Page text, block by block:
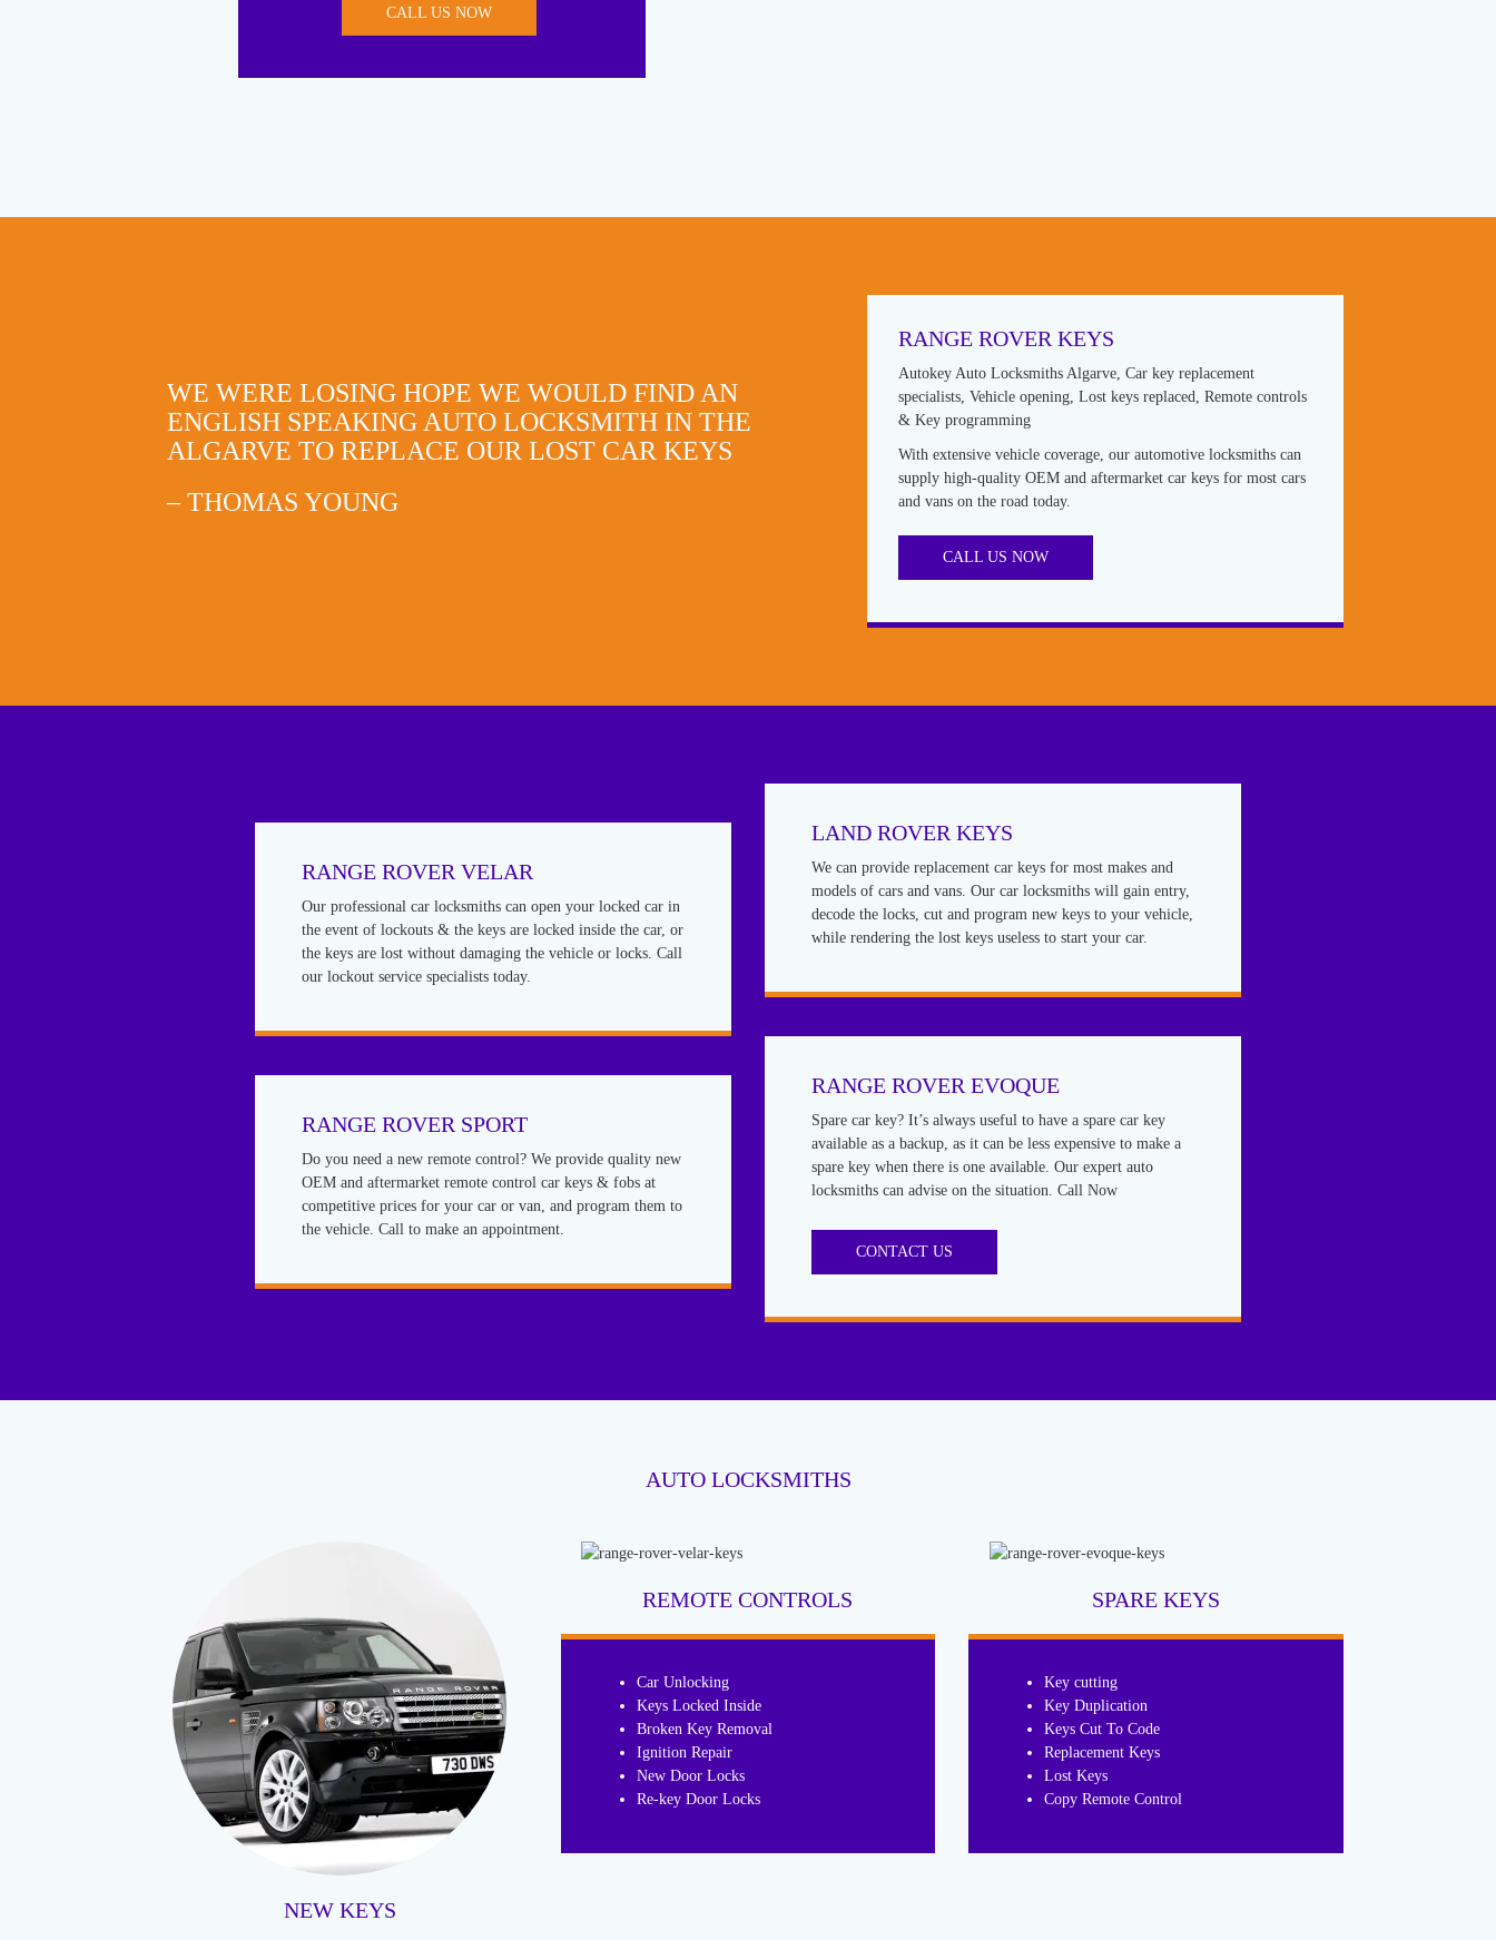
CALL US NOW
WE WERE LOSING HOPE WE WOULD FIND AN
ENGLISH SPEAKING AUTO LOCKSMITH IN THE
ALGARVE TO REPLACE OUR LOST CAR KEYS
– THOMAS YOUNG
RANGE ROVER KEYS
Autokey Auto Locksmiths Algarve, Car key replacement
specialists, Vehicle opening, Lost keys replaced, Remote controls
& Key programming
With extensive vehicle coverage, our automotive locksmiths can
supply high-quality OEM and aftermarket car keys for most cars
and vans on the road today.
CALL US NOW
RANGE ROVER VELAR
Our professional car locksmiths can open your locked car in
the event of lockouts & the keys are locked inside the car, or
the keys are lost without damaging the vehicle or locks. Call
our lockout service specialists today.
RANGE ROVER SPORT
Do you need a new remote control? We provide quality new
OEM and aftermarket remote control car keys & fobs at
competitive prices for your car or van, and program them to
the vehicle. Call to make an appointment.
LAND ROVER KEYS
We can provide replacement car keys for most makes and
models of cars and vans. Our car locksmiths will gain entry,
decode the locks, cut and program new keys to your vehicle,
while rendering the lost keys useless to start your car.
RANGE ROVER EVOQUE
Spare car key? It’s always useful to have a spare car key
available as a backup, as it can be less expensive to make a
spare key when there is one available. Our expert auto
locksmiths can advise on the situation. Call Now
CONTACT US
AUTO LOCKSMITHS
NEW KEYS
REMOTE CONTROLS
Car Unlocking
Keys Locked Inside
Broken Key Removal
Ignition Repair
New Door Locks
Re-key Door Locks
SPARE KEYS
Key cutting
Key Duplication
Keys Cut To Code
Replacement Keys
Lost Keys
Copy Remote Control